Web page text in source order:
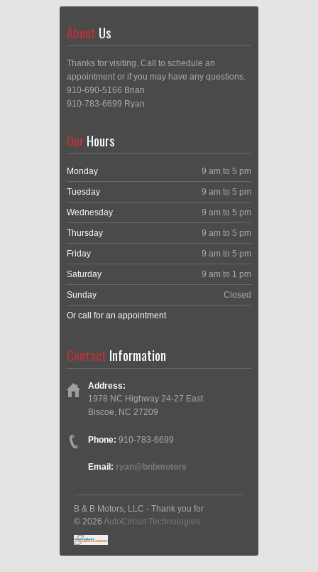
About Us
Thanks for visiting. Call to schedule an
appointment or if you may have any questions.
910-690-5166 Brian
910-783-6699 Ryan
OurHours
Monday 9 am to 5 pm
Tuesday 9 am to 5 pm
Wednesday 9 am to 5 pm
Thursday 9 am to 5 pm
Friday 9 am to 5 pm
Saturday 9 am to 1 pm
Sunday Closed
Or call for an appointment
Contact Information
Address:
1978 NC Highway 24-27 East
Biscoe, NC 27209
Phone: 910-783-6699
Email: ryan@bnbmotors
B & B Motors, LLC - Thank you for
© 2026 AutoCircuit Technologies